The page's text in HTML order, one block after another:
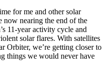
for me and other solar
now nearing the end of the
11-year activity cycle and
solar flares. With satellites
Orbiter, we’re getting closer to
things we would never have